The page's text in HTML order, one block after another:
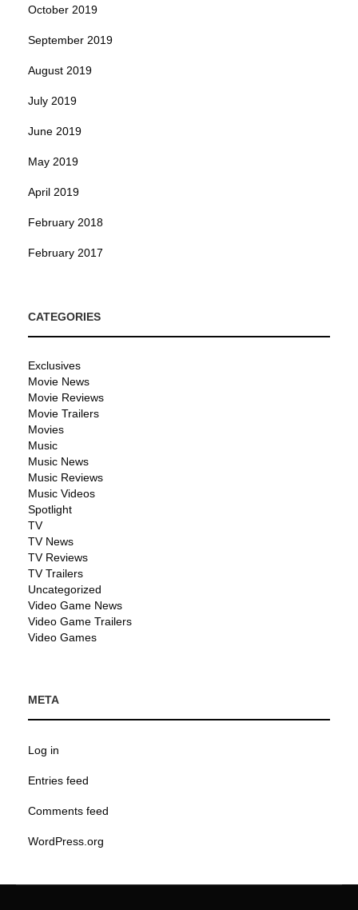
October 2019
September 2019
August 2019
July 2019
June 2019
May 2019
April 2019
February 2018
February 2017
CATEGORIES
Exclusives
Movie News
Movie Reviews
Movie Trailers
Movies
Music
Music News
Music Reviews
Music Videos
Spotlight
TV
TV News
TV Reviews
TV Trailers
Uncategorized
Video Game News
Video Game Trailers
Video Games
META
Log in
Entries feed
Comments feed
WordPress.org